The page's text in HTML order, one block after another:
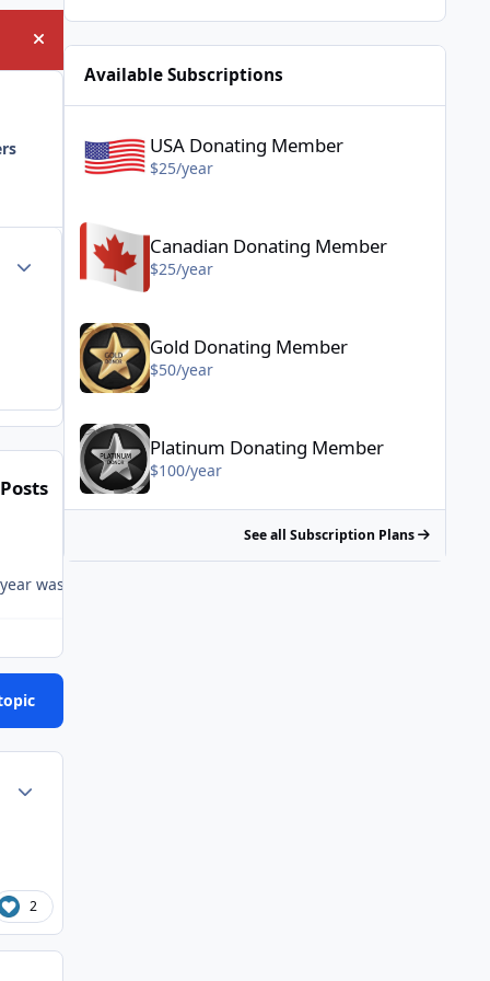
Hide announcement
Author stats
was my last time at Paydays for a while, but will probably
2
Available Subscriptions
USA Donating Member
$25/year
Canadian Donating Member
$25/year
Gold Donating Member - $50/year
Gold Donating Member
$50/year
Platinum Donating Member - $100/year
Platinum Donating Member
$100/year
See all Subscription Plans